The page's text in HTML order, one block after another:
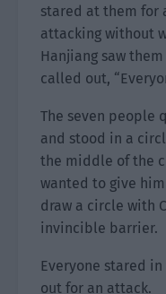
stared at them for
attacking without
Hanjiang saw
called out,
The seven people
and stood in a
the middle of the
wanted to give
draw a circle with
invincible barrier.
Everyone stared
out for an attack.